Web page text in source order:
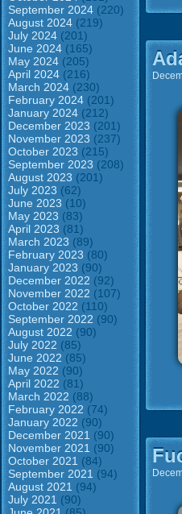
September 2024 (220)
August 2024 (219)
July 2024 (201)
June 2024 (165)
May 2024 (205)
April 2024 (216)
March 2024 (230)
February 2024 (201)
January 2024 (212)
December 2023 (201)
November 2023 (237)
October 2023 (215)
September 2023 (208)
August 2023 (201)
July 2023 (62)
June 2023 (10)
May 2023 (83)
April 2023 (81)
March 2023 (89)
February 2023 (80)
January 2023 (90)
December 2022 (92)
November 2022 (107)
October 2022 (110)
September 2022 (90)
August 2022 (90)
July 2022 (85)
June 2022 (85)
May 2022 (90)
April 2022 (81)
March 2022 (88)
February 2022 (74)
January 2022 (90)
December 2021 (90)
November 2021 (90)
October 2021 (84)
September 2021 (94)
August 2021 (94)
July 2021 (90)